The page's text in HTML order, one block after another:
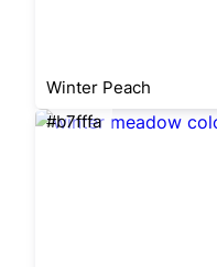
Winter Peach
#b7fffa